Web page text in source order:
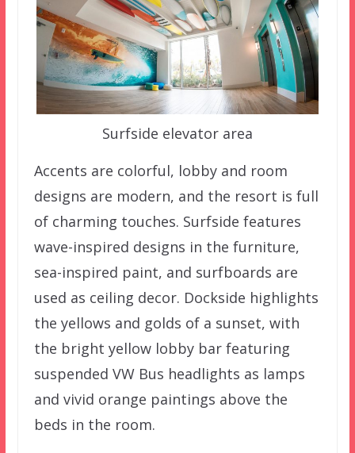
Surfside elevator area
Accents are colorful, lobby and room
designs are modern, and the resort is full
of charming touches. Surfside features
wave-inspired designs in the furniture,
sea-inspired paint, and surfboards are
used as ceiling decor. Dockside highlights
the yellows and golds of a sunset, with
the bright yellow lobby bar featuring
suspended VW Bus headlights as lamps
and vivid orange paintings above the
beds in the room.